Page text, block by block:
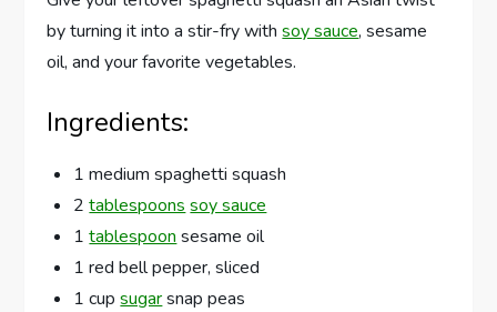
by turning it into a stir-fry withsoy sauce, sesame
oil, and your favorite vegetables.
Ingredients:
1 medium spaghetti squash
2tablespoons soy sauce
1tablespoon sesame oil
1 red bell pepper, sliced
1 cupsugarsnap peas